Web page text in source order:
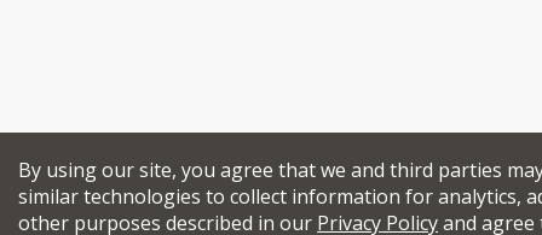
By using our site, you agree that we and third parties
similar technologies to collect information for analytics,
other purposes described in our Privacy Policyand